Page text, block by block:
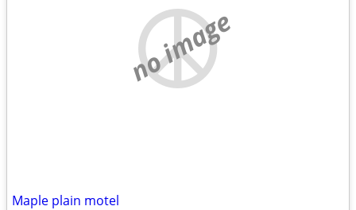
no image
Maple plain motel